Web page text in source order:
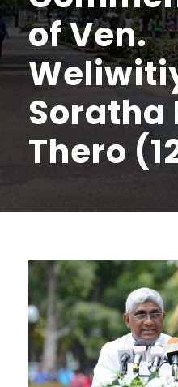
of Ven.
Soratha
Thero